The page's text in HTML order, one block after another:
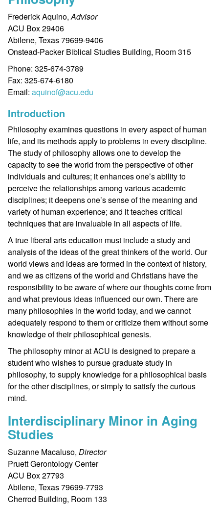
Frederick Aquino,Advisor
ACU Box 29406
Abilene, Texas 79699-9406
Onstead-Packer Biblical Studies Building, Room 315
Phone: 325-674-3789
Fax: 325-674-6180
Email: aquinof@acu.edu
Introduction
Philosophy examines questions in every aspect of human
life, and its methods apply to problems in every discipline.
The study of philosophy allows one to develop the
capacity to see the world from the perspective of other
individuals and cultures; it enhances one’s ability to
perceive the relationships among various academic
disciplines; it deepens one’s sense of the meaning and
variety of human experience; and it teaches critical
techniques that are invaluable in all aspects of life.
A true liberal arts education must include a study and
analysis of the ideas of the great thinkers of the world. Our
world views and ideas are formed in the context of history,
and we as citizens of the world and Christians have the
responsibility to be aware of where our thoughts come from
and what previous ideas influenced our own. There are
many philosophies in the world today, and we cannot
adequately respond to them or criticize them without some
knowledge of their philosophical genesis.
The philosophy minor at ACU is designed to prepare a
student who wishes to pursue graduate study in
philosophy, to supply knowledge for a philosophical basis
for the other disciplines, or simply to satisfy the curious
mind.
Interdisciplinary Minor in Aging
Studies
Suzanne Macaluso, Director
Pruett Gerontology Center
ACU Box 27793
Abilene, Texas 79699-7793
Cherrod Building, Room 133